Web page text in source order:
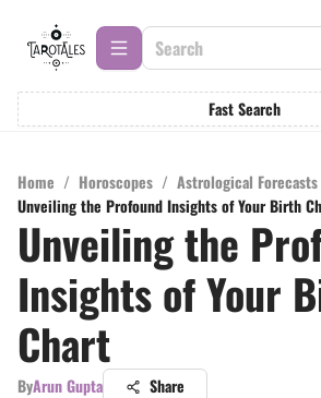
Fast Search
Home / Horoscopes / Astrological Forecasts
Unveiling the Profound Insights of Your Birth
Unveiling the
Insights of Your
Chart
ByArun Gupta Share